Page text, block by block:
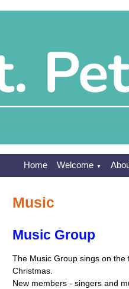
Home Welcome ▼
Music
Music Group
The Music Group sings on
Christmas.
New members - singers and